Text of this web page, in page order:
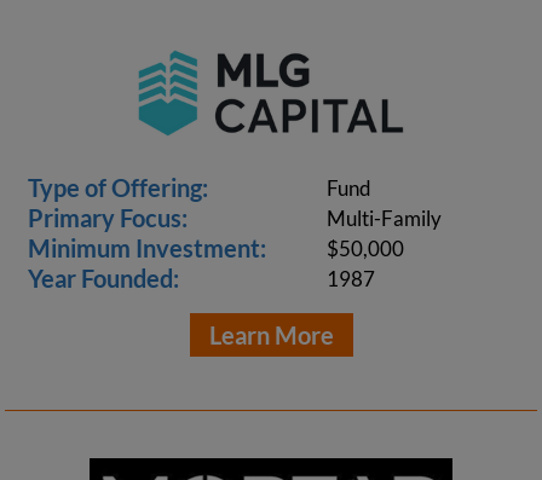
Type of Offering: Fund
Primary Focus: Multi-Family
Minimum Investment: $50,000
Year Founded: 1987
Learn More